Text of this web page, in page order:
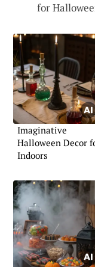
for
Imaginative
Halloween Decor
Indoors